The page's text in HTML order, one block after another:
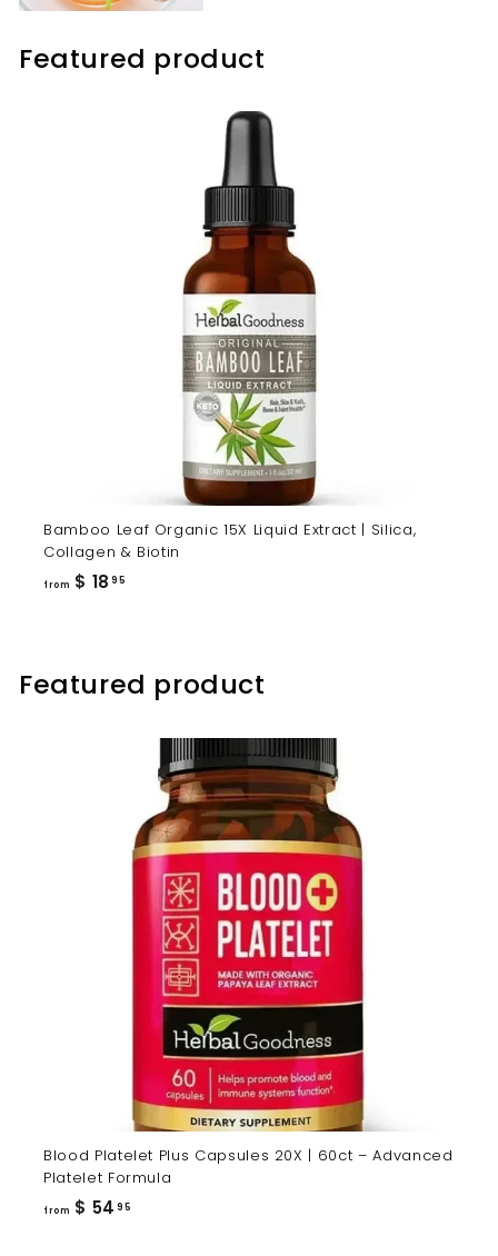
Featured product
Bamboo Leaf Organic 15X Liquid Extract | Silica,
Collagen & Biotin
from $ 18 95
Featured product
Blood Platelet Plus Capsules 20X | 60ct – Advanced
Platelet Formula
from $ 54 95